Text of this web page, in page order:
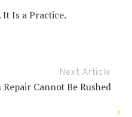
Is a Practice.
Next Article
Repair Cannot Be Rushed